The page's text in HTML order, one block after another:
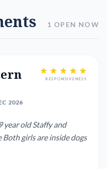
1 OPEN NOW
2026
RESPONSIVENESS
year old Staffy and